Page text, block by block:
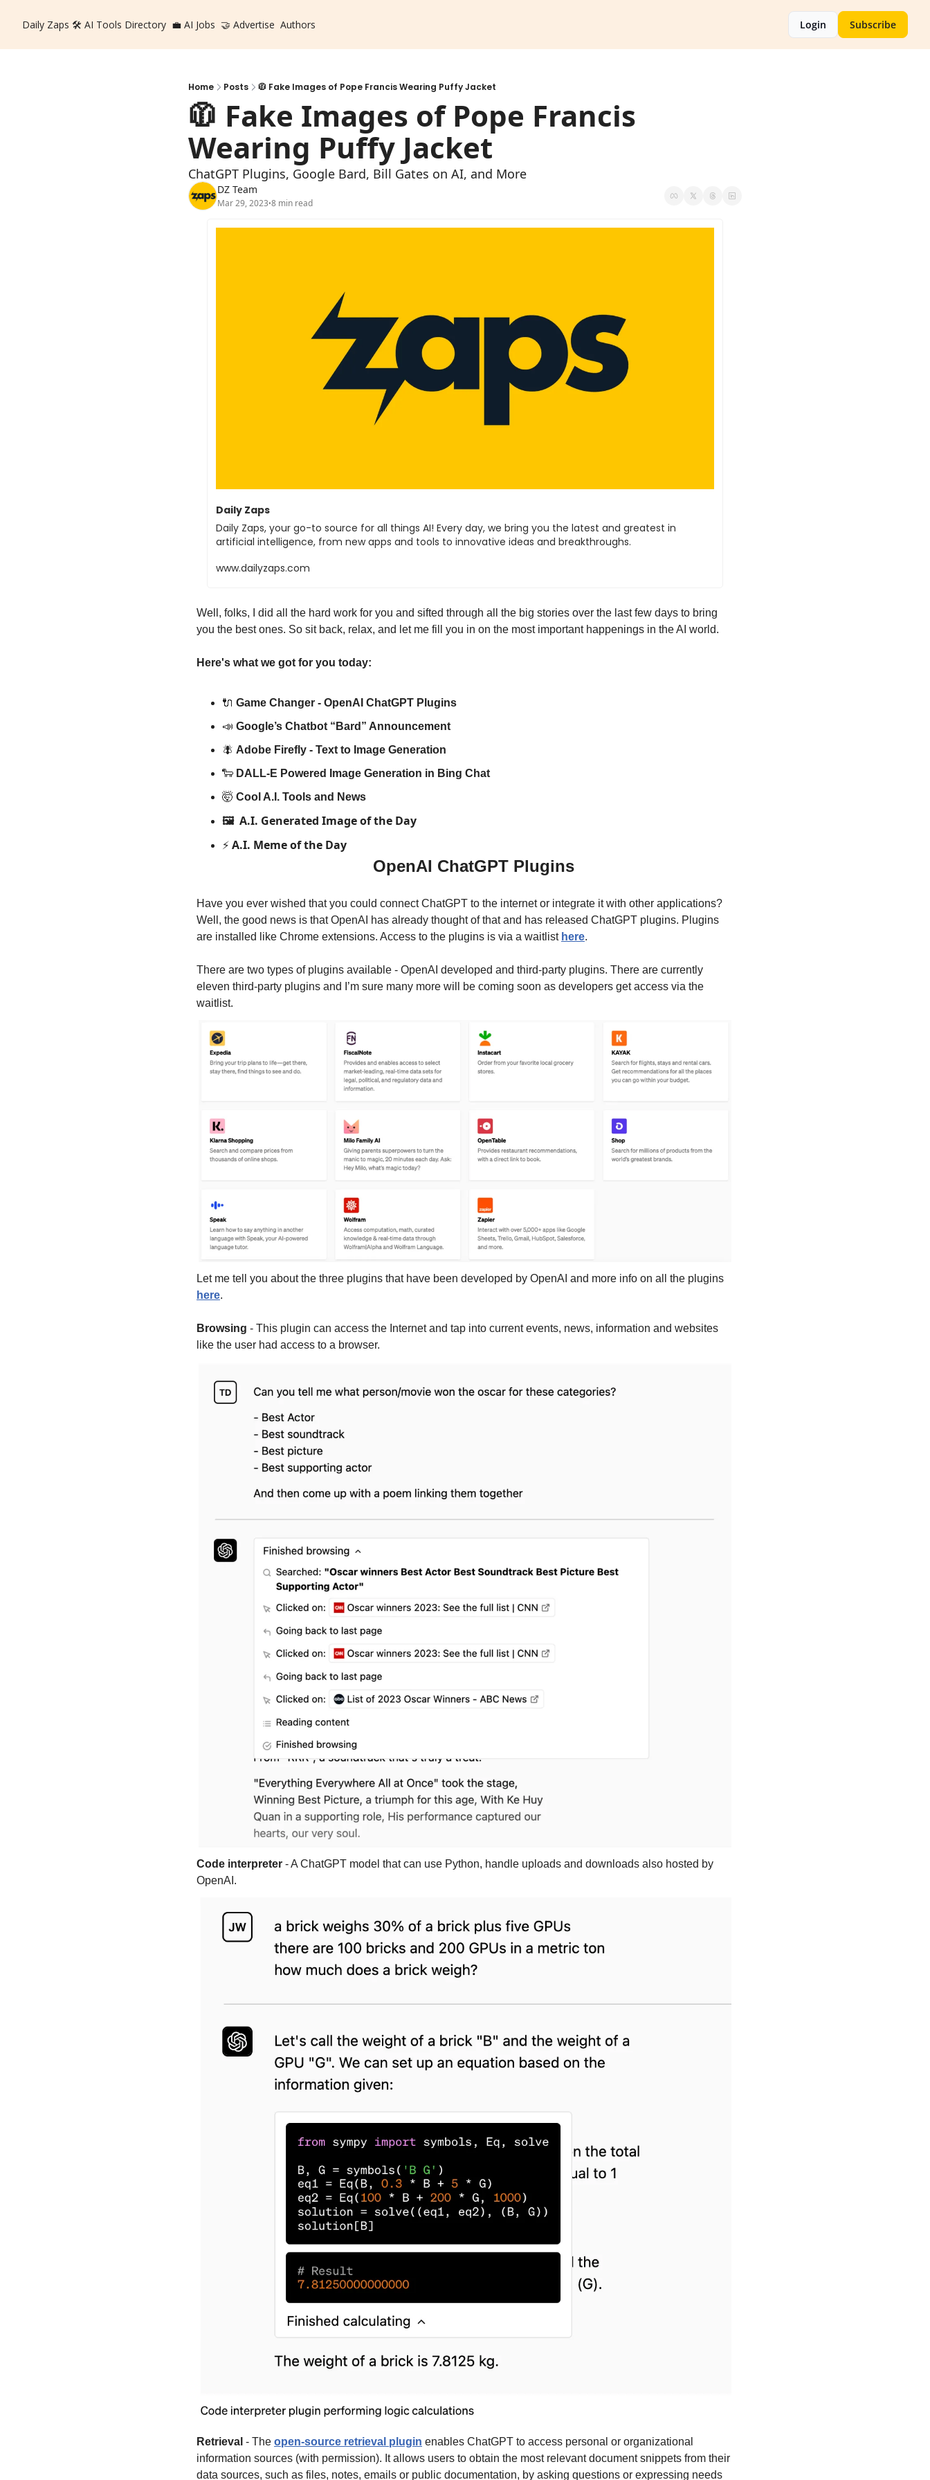
Daily Zaps 🛠️ AI Tools Directory 💼 AI Jobs 🤝 Advertise Authors Login Subscribe
Home Posts 🧥 Fake Images of Pope Francis Wearing Puffy Jacket
🧥 Fake Images of Pope Francis
Wearing Puffy Jacket
ChatGPT Plugins, Google Bard, Bill Gates on AI, and More
DZ Team
Mar 29, 2023•8 min read
Daily Zaps
Daily Zaps, your go-to source for all things AI! Every day, we bring you the latest and greatest in
artificial intelligence, from new apps and tools to innovative ideas and breakthroughs.
www.dailyzaps.com
Well, folks, I did all the hard work for you and sifted through all the big stories over the last few days to bring
you the best ones. So sit back, relax, and let me fill you in on the most important happenings in the AI world.
Here's what we got for you today:
🔌 Game Changer - OpenAI ChatGPT Plugins
📣 Google’s Chatbot “Bard” Announcement
🪰 Adobe Firefly - Text to Image Generation
🐑 DALL-E Powered Image Generation in Bing Chat
🤯 Cool A.I. Tools and News
🖼️ A.I. Generated Image of the Day
⚡️ A.I. Meme of the Day
OpenAI ChatGPT Plugins
Have you ever wished that you could connect ChatGPT to the internet or integrate it with other applications?
Well, the good news is that OpenAI has already thought of that and has released ChatGPT plugins. Plugins
are installed like Chrome extensions. Access to the plugins is via a waitlist here.
There are two types of plugins available - OpenAI developed and third-party plugins. There are currently
eleven third-party plugins and I’m sure many more will be coming soon as developers get access via the
waitlist.
here.
Browsing - This plugin can access the Internet and tap into current events, news, information and websites
like the user had access to a browser.
Code interpreter - A ChatGPT model that can use Python, handle uploads and downloads also hosted by
OpenAI.
Retrieval - The open-source retrieval plugin enables ChatGPT to access personal or organizational
information sources (with permission). It allows users to obtain the most relevant document snippets from their
data sources, such as files, notes, emails or public documentation, by asking questions or expressing needs